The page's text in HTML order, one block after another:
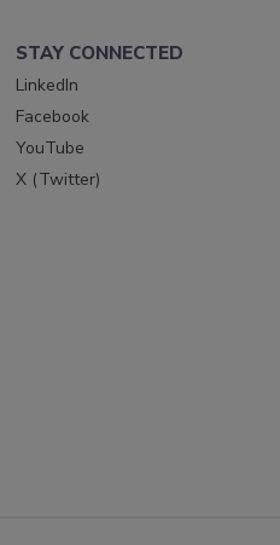
STAY CONNECTED
LinkedIn
Facebook
YouTube
X (Twitter)